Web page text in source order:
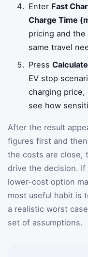
Enter Fast
Charge Time
pricing and
same travel
PressCalculate
EV stop
charging price,
see how
After the result
figures first and
the costs are close,
drive the decision.
lower-cost option
most useful habit is
a realistic worst
set of assumptions.